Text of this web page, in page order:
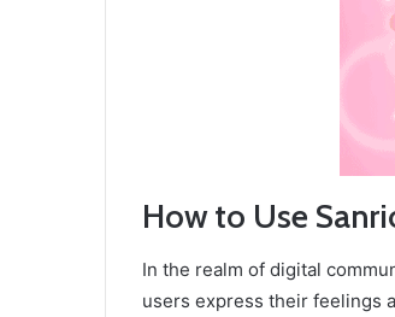
How to Use
In the realm of digital
users express their feelings